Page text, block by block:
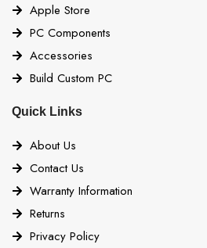
Apple Store
PC Components
Accessories
Build Custom PC
Quick Links
About Us
Contact Us
Warranty Information
Returns
Privacy Policy